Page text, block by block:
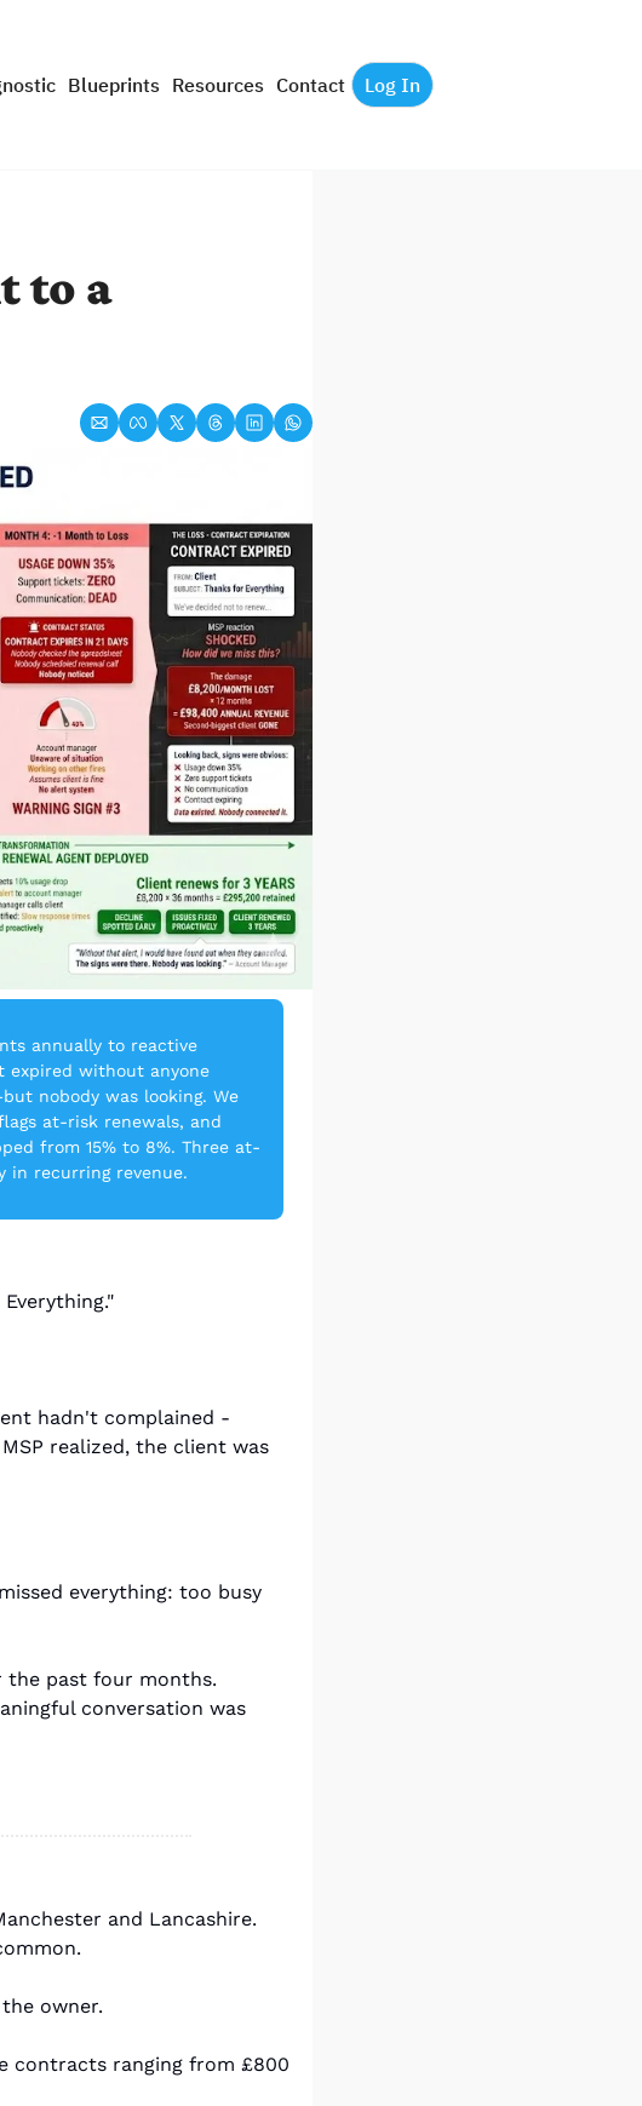
Blueprints Resources Contact Log In
to a
annually to reactive
expired without anyone
nobody was looking. We
at-risk renewals, and
from 15% to 8%. Three at-
in recurring revenue.
hadn't complained -
realized, the client was
everything: too busy
the past four months.
conversation was
and Lancashire.
owner.
contracts ranging from £800